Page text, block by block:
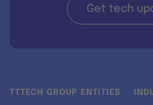
Get tech
TTTECH GROUP ENTITIES